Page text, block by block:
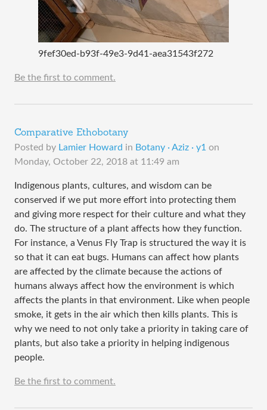
9fef30ed-b93f-49e3-9d41-aea31543f272
Be the first to comment.
Comparative Ethobotany
Posted by Lamier Howard in Botany · Aziz · y1 on
Monday, October 22, 2018 at 11:49 am
Indigenous plants, cultures, and wisdom can be
conserved if we put more effort into protecting them
and giving more respect for their culture and what they
do. The structure of a plant affects how they function.
For instance, a Venus Fly Trap is structured the way it is
so that it can eat bugs. Humans can affect how plants
are affected by the climate because the actions of
humans always affect how the environment is which
affects the plants in that environment. Like when people
smoke, it gets in the air which then kills plants. This is
why we need to not only take a priority in taking care of
plants, but also take a priority in helping indigenous
people.
Be the first to comment.